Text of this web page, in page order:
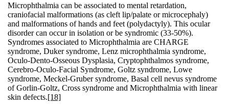
Microphthalmia can be associated to mental retardation,
craniofacial malformations (as cleft lip/palate or microcephaly)
and malformations of hands and feet (polydactyly). This ocular
disorder can occur in isolation or be syndromic (33-50%).
Syndromes associated to Microphthalmia are CHARGE
syndrome, Duker syndrome, Lenz microphthalmia syndrome,
Oculo-Dento-Osseous Dysplasia, Cryptophthalmos syndrome,
Cerebro-Oculo-Facial Syndrome, Goltz syndrome, Lowe
syndrome, Meckel-Gruber syndrome, Basal cell nevus syndrome
of Gorlin-Goltz, Cross syndrome and Microphthalmia with linear
skin defects.[18]